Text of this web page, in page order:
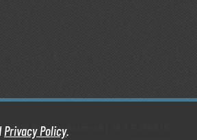
Privacy Policy.
2026 All Rights Reserved | 16.0.7-298.575